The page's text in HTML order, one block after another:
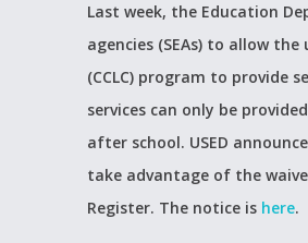
Last week, the Education
agencies (SEAs) to allow
(CCLC) program to provide
services can only be
after school. USED
take advantage of the
Register. The notice is here.